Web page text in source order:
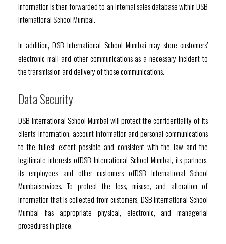
information is then forwarded to an internal sales database within DSB
International School Mumbai.
In addition, DSB International School Mumbai may store customers’
electronic mail and other communications as a necessary incident to
the transmission and delivery of those communications.
Data Security
DSB International School Mumbai will protect the confidentiality of its
clients’ information, account information and personal communications
to the fullest extent possible and consistent with the law and the
legitimate interests ofDSB International School Mumbai, its partners,
its employees and other customers ofDSB International School
Mumbaiservices. To protect the loss, misuse, and alteration of
information that is collected from customers, DSB International School
Mumbai has appropriate physical, electronic, and managerial
procedures in place.